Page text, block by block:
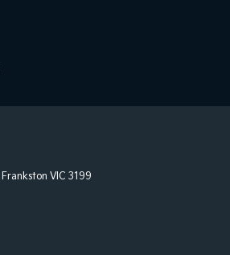
Frankston VIC 3199